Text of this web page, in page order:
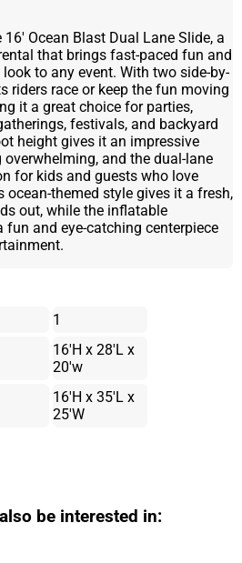
Ocean Blast Dual Lane Slide, a
that brings fast-paced fun and
to any event. With two side-by-
riders race or keep the fun moving
it a great choice for parties,
festivals, and backyard
height gives it an impressive
and the dual-lane
for kids and guests who love
themed style gives it a fresh,
out, while the inflatable
and eye-catching centerpiece
1
16'H x 28'L x
20'w
16'H x 35'L x
25'W
be interested in: